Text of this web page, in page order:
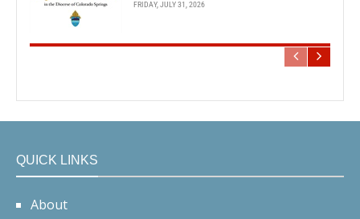
FRIDAY, JULY 31, 2026
QUICK LINKS
About